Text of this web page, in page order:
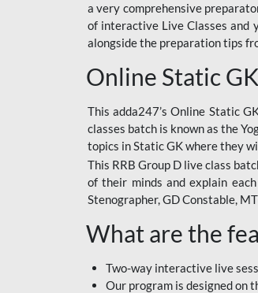
a very comprehensive
of interactive Live Classes and
alongside the preparation tips
Online Static
This adda247’s Online Static
classes batch is known as the
topics in Static GK where they
This RRB Group D live class
of their minds and explain
Stenographer, GD Constable,
What are the
Two-way interactive live
Our program is designed on